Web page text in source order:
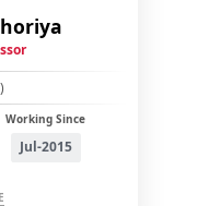
Working Since
Jul-2015